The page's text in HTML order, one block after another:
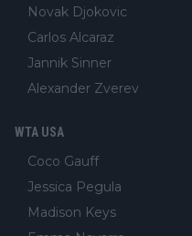
Novak Djokovic
Carlos Alcaraz
Jannik Sinner
Alexander Zverev
WTA USA
Coco Gauff
Jessica Pegula
Madison Keys